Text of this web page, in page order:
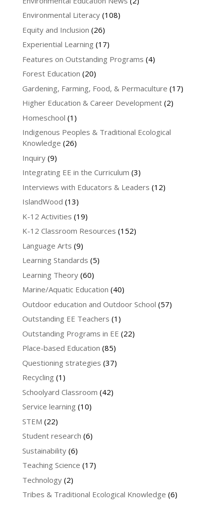
Environmental Literacy(108)
Equity and Inclusion (26)
Experiential Learning (17)
Features on Outstanding Programs (4)
Forest Education (20)
Gardening, Farming, Food, & Permaculture (17)
Higher Education & Career Development(2)
Homeschool (1)
Indigenous Peoples & Traditional Ecological
Knowledge (26)
Inquiry(9)
Integrating EE in the Curriculum (3)
Interviews with Educators & Leaders (12)
IslandWood (13)
K-12 Activities (19)
K-12 Classroom Resources (152)
Language Arts (9)
Learning Standards (5)
Learning Theory(60)
Marine/Aquatic Education (40)
Outdoor education and Outdoor School (57)
Outstanding EE Teachers (1)
Outstanding Programs in EE (22)
Place-based Education (85)
Questioning strategies (37)
Recycling (1)
Schoolyard Classroom (42)
Service learning (10)
STEM (22)
Student research (6)
Sustainability(6)
Teaching Science (17)
Technology(2)
Tribes & Traditional Ecological Knowledge (6)